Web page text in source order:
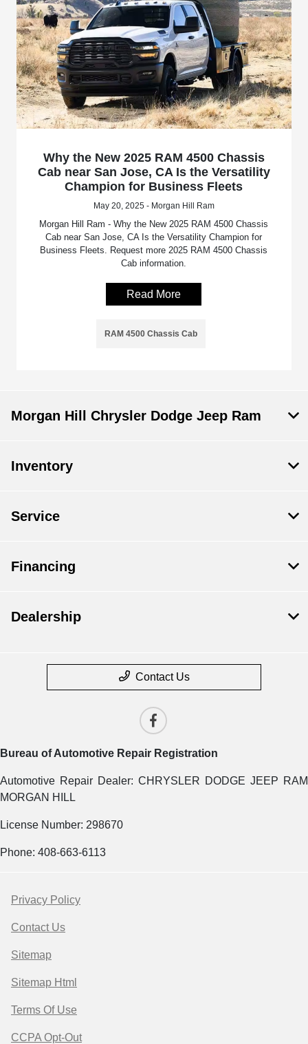
Why the New 2025 RAM 4500 Chassis
Cab near San Jose, CA Is the Versatility
Champion for Business Fleets
May 20, 2025 - Morgan Hill Ram
Morgan Hill Ram - Why the New 2025 RAM 4500 Chassis
Cab near San Jose, CA Is the Versatility Champion for
Business Fleets. Request more 2025 RAM 4500 Chassis
Cab information.
Read More
RAM 4500 Chassis Cab
Morgan Hill Chrysler Dodge Jeep Ram
Inventory
Service
Financing
Dealership
Contact Us
Bureau of Automotive Repair Registration
Automotive Repair Dealer: CHRYSLER DODGE JEEP RAM
MORGAN HILL
License Number: 298670
Phone: 408-663-6113
Privacy Policy
Contact Us
Sitemap
Sitemap Html
Terms Of Use
CCPA Opt-Out